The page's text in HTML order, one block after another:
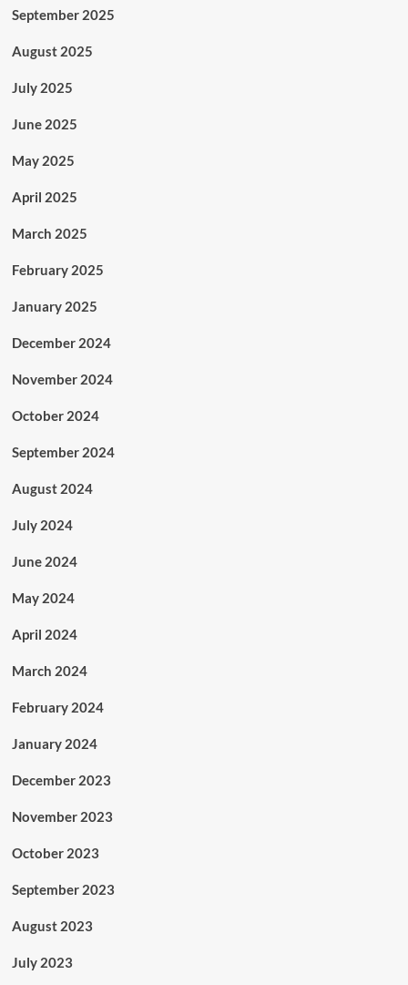
September 2025
August 2025
July 2025
June 2025
May 2025
April 2025
March 2025
February 2025
January 2025
December 2024
November 2024
October 2024
September 2024
August 2024
July 2024
June 2024
May 2024
April 2024
March 2024
February 2024
January 2024
December 2023
November 2023
October 2023
September 2023
August 2023
July 2023